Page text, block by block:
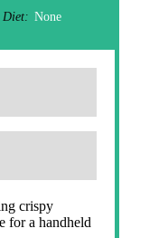
Diet: None
crispy
for a handheld